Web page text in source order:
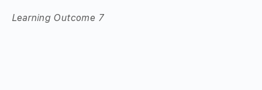
Learning Outcome 7